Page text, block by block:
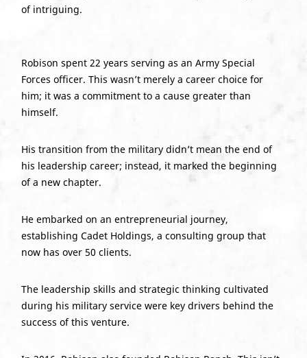
of intriguing.
Robison spent 22 years serving as an Army Special
Forces officer. This wasn’t merely a career choice for
him; it was a commitment to a cause greater than
himself.
His transition from the military didn’t mean the end of
his leadership career; instead, it marked the beginning
of a new chapter.
He embarked on an entrepreneurial journey,
establishing Cadet Holdings, a consulting group that
now has over 50 clients.
The leadership skills and strategic thinking cultivated
during his military service were key drivers behind the
success of this venture.